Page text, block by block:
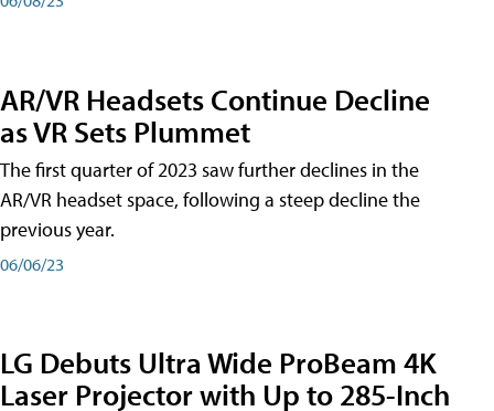
AR/VR Headsets Continue Decline
as VR Sets Plummet
The first quarter of 2023 saw further declines in the
AR/VR headset space, following a steep decline the
previous year.
06/06/23
LG Debuts Ultra Wide ProBeam 4K
Laser Projector with Up to 285-Inch